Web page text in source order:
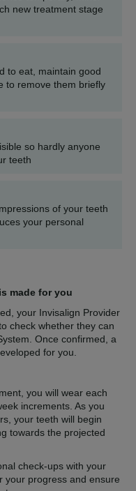
new treatment stage
to eat, maintain good
to remove them briefly
so hardly anyone
teeth
of your teeth
your personal
made for you
your Invisalign Provider
check whether they can
Once confirmed, a
for you.
you will wear each
increments. As you
your teeth will begin
towards the projected
check-ups with your
your progress and ensure